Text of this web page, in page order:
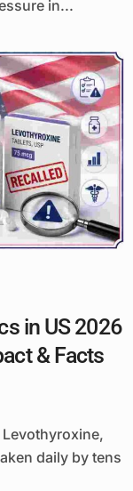
in...
in US 2026
& Facts
daily by tens